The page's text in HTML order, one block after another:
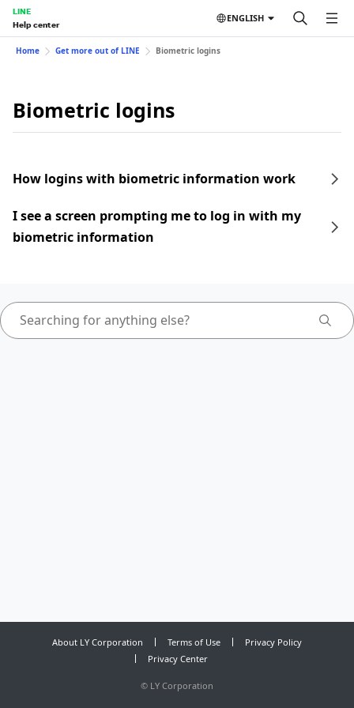
LINE
Help center
ENGLISH
Home Get more out of LINE Biometric logins
Biometric logins
How logins with biometric information work
I see a screen prompting me to log in with my
biometric information
About LY Corporation Terms of Use
Privacy Policy
Privacy Center
© LY Corporation